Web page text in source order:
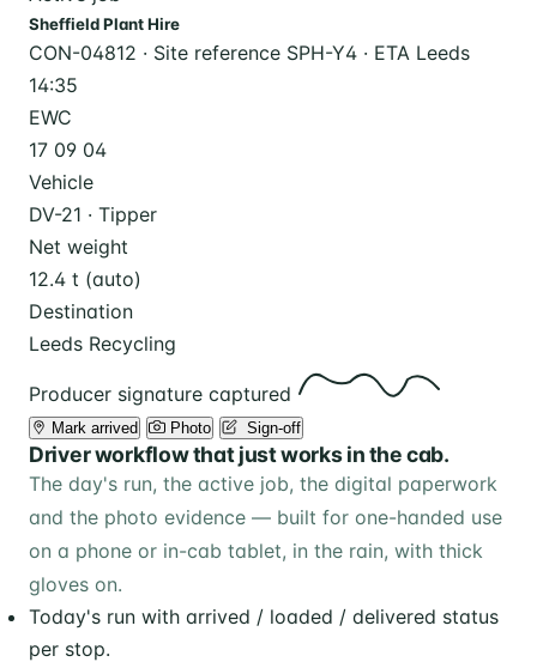
Sheffield Plant Hire
CON-04812 · Site reference SPH-Y4 · ETA Leeds
14:35
EWC
17 09 04
Vehicle
DV-21 · Tipper
Net weight
12.4 t (auto)
Destination
Leeds Recycling
Producer signature captured
Mark arrived Photo ️ Sign-off
Driver workflow that just works in the cab.
The day's run, the active job, the digital paperwork
and the photo evidence — built for one-handed use
on a phone or in-cab tablet, in the rain, with thick
gloves on.
Today's run with arrived / loaded / delivered status
per stop.